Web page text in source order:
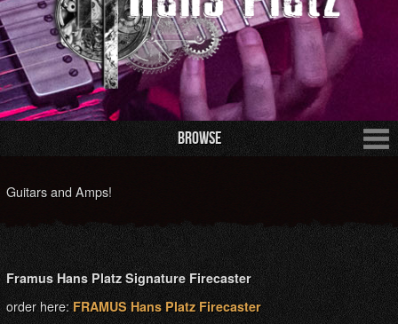
Browse
Guitars and Amps!
Framus Hans Platz Signature Firecaster
order here:FRAMUS Hans Platz Firecaster